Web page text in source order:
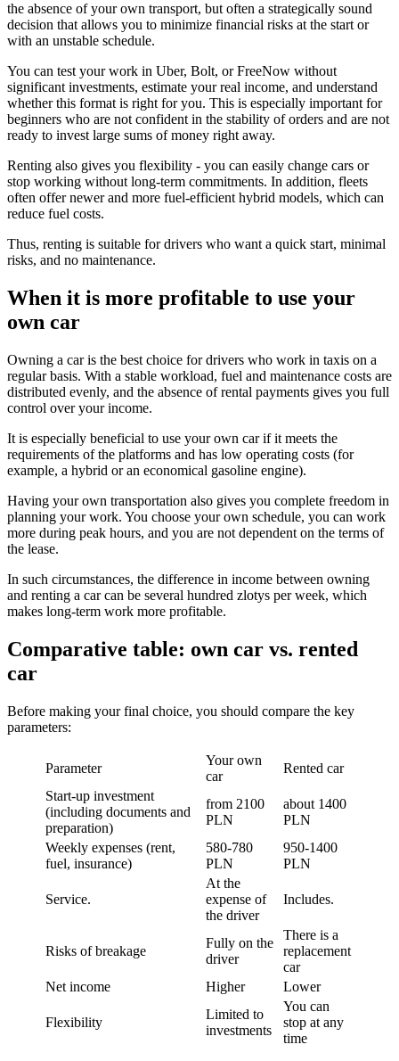
the absence of your own transport, but often a strategically sound
decision that allows you to minimize financial risks at the start or
with an unstable schedule.
You can test your work in Uber, Bolt, or FreeNow without
significant investments, estimate your real income, and understand
whether this format is right for you. This is especially important for
beginners who are not confident in the stability of orders and are not
ready to invest large sums of money right away.
Renting also gives you flexibility - you can easily change cars or
stop working without long-term commitments. In addition, fleets
often offer newer and more fuel-efficient hybrid models, which can
reduce fuel costs.
Thus, renting is suitable for drivers who want a quick start, minimal
risks, and no maintenance.
When it is more profitable to use your
own car
Owning a car is the best choice for drivers who work in taxis on a
regular basis. With a stable workload, fuel and maintenance costs are
distributed evenly, and the absence of rental payments gives you full
control over your income.
It is especially beneficial to use your own car if it meets the
requirements of the platforms and has low operating costs (for
example, a hybrid or an economical gasoline engine).
Having your own transportation also gives you complete freedom in
planning your work. You choose your own schedule, you can work
more during peak hours, and you are not dependent on the terms of
the lease.
In such circumstances, the difference in income between owning
and renting a car can be several hundred zlotys per week, which
makes long-term work more profitable.
Comparative table: own car vs. rented
car
Before making your final choice, you should compare the key
parameters:
Parameter
Your own
car
Rented car
Start-up investment
(including documents and
preparation)
from 2100
PLN
about 1400
PLN
Weekly expenses (rent,
fuel, insurance)
580-780
PLN
950-1400
PLN
Service.
At the
expense of
the driver
Includes.
Risks of breakage
Fully on the
driver
There is a
replacement
car
Net income
Higher Lower
Flexibility
Limited to
investments
You can
stop at any
time